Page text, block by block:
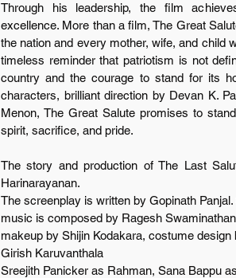
Through his leadership, the film
excellence. More than a film, The Great
the nation and every mother, wife, and child
timeless reminder that patriotism is not
country and the courage to stand for its
characters, brilliant direction by Devan K.
Menon, The Great Salute promises to
spirit, sacrifice, and pride.
The story and production of The Last
Harinarayanan.
The screenplay is written by Gopinath
music is composed by Ragesh
makeup by Shijin Kodakara, costume
Girish Karuvanthala
Sreejith Panicker as Rahman, Sana Bappu